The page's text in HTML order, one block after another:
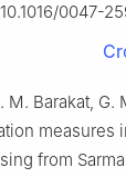
0047-
M. Barakat, G.
measures
from